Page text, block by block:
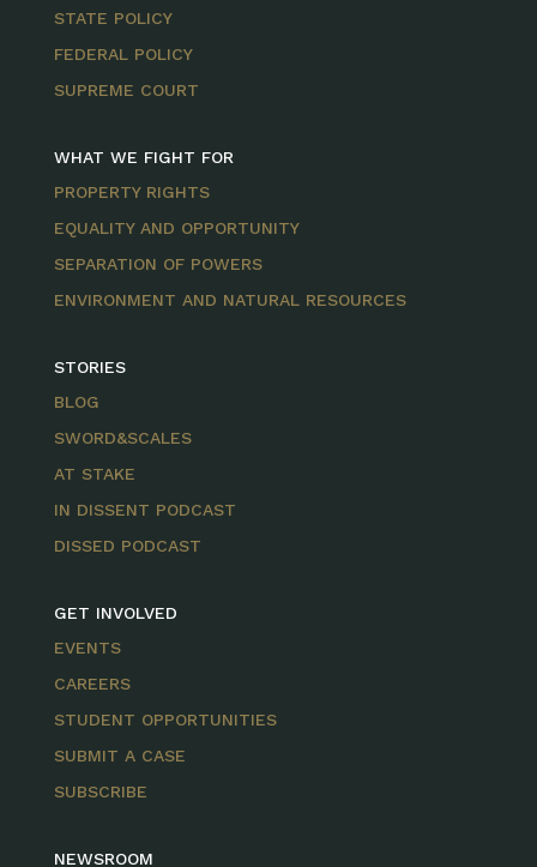
STATE POLICY
FEDERAL POLICY
SUPREME COURT
WHAT WE FIGHT FOR
PROPERTY RIGHTS
EQUALITY AND OPPORTUNITY
SEPARATION OF POWERS
ENVIRONMENT AND NATURAL RESOURCES
STORIES
BLOG
SWORD&SCALES
AT STAKE
IN DISSENT PODCAST
DISSED PODCAST
GET INVOLVED
EVENTS
CAREERS
STUDENT OPPORTUNITIES
SUBMIT A CASE
SUBSCRIBE
NEWSROOM